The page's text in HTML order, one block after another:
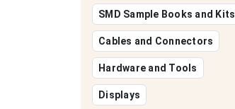
SMD Sample Books and Kits
Cables and Connectors
Hardware and Tools
Displays